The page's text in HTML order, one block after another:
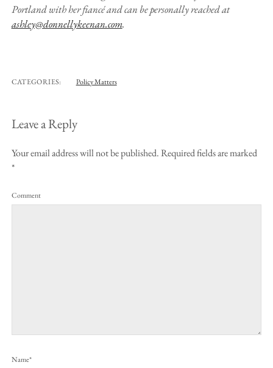
Portland with her fiancé and can be personally reached at
ashley@donnellykeenan.com.
CATEGORIES: Policy Matters
Leave a Reply
Your email address will not be published.Required fields are marked
*
Comment
Name*